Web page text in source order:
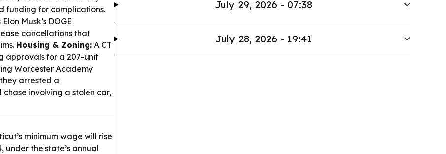
funding for complications.
Musk’s DOGE
cancellations that
Housing & Zoning: A CT
approvals for a 207-unit
Worcester Academy
arrested a
involving a stolen car,
minimum wage will rise
under the state’s annual
July 29, 2026 - 07:38
July 28, 2026 - 19:41